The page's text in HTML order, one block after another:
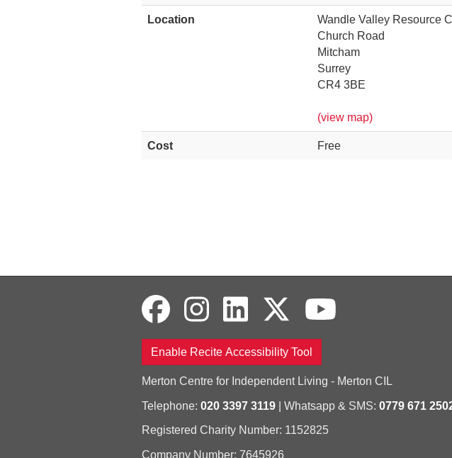
Location
Wandle Valley Resource
Church Road
Mitcham
Surrey
CR4 3BE
(view map)
Cost Free
Enable Recite Accessibility Tool
Merton Centre for Independent Living - Merton CIL
Telephone: 020 3397 3119| Whatsapp & SMS: 0779 671
Registered Charity Number: 1152825
Company Number: 7645926